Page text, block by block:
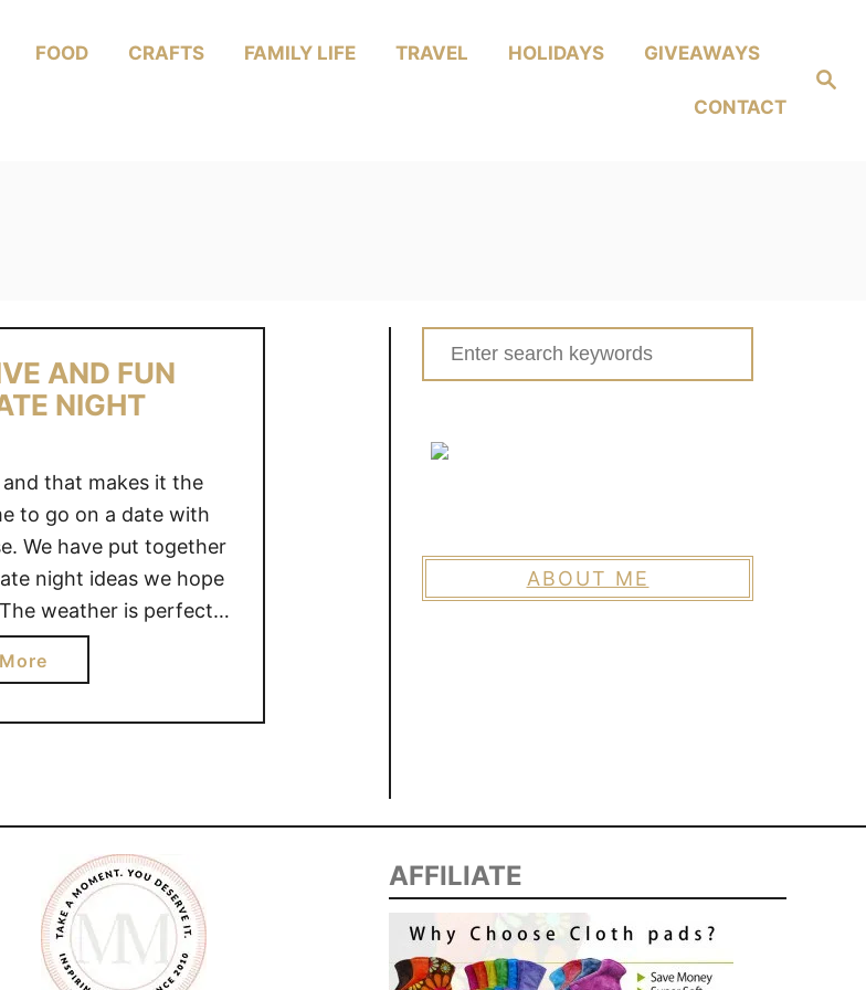
Search
FOOD CRAFTS FAMILY LIFE TRAVEL HOLIDAYS GIVEAWAYS
CONTACT
AND FUN
NIGHT
and that makes it the
to go on a date with
We have put together
night ideas we hope
weather is perfect
and enjoying time
DATE NIGHT IDEAS
a
b
o
R
A
T
I
V
Search
for:
ABOUT ME
AFFILIATE